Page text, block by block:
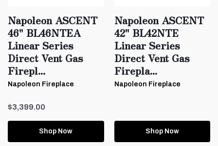
Napoleon ASCENT
46" BL46NTEA
Linear Series
Direct Vent Gas
Firepl...
Napoleon Fireplace
$3,399.00
Shop Now
Napoleon ASCENT
42" BL42NTE
Linear Series
Direct Vent Gas
Firepla...
Napoleon Fireplace
Shop Now